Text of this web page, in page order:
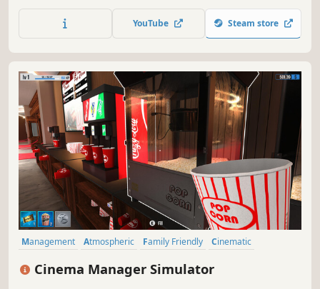
customers. Manage your warehouse, complete collections,
follow trends, and grow your business!
YouTube Steam store
Management Atmospheric Family Friendly
Cinematic
Cinema Manager Simulator